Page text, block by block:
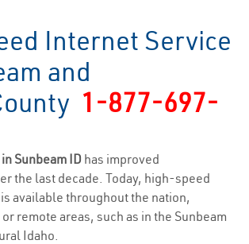
Internet Service
and
1-877-697-
Sunbeam ID has improved
the last decade. Today, high-speed
available throughout the nation,
remote areas, such as in the Sunbeam
Idaho.